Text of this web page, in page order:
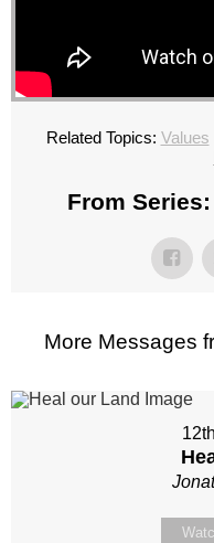
Related Topics: Values
From
More Messages